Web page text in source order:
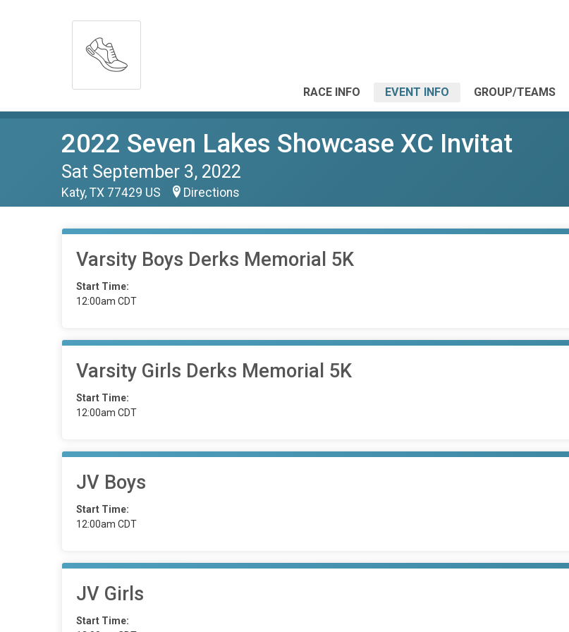
RACE INFO EVENT INFO GROUP/TEAMS
2022 Seven Lakes Showcase XC Invitat
Sat September 3, 2022
Katy, TX 77429 US Directions
Varsity Boys Derks Memorial 5K
Start Time:
12:00am CDT
Varsity Girls Derks Memorial 5K
Start Time:
12:00am CDT
JV Boys
Start Time:
12:00am CDT
JV Girls
Start Time: